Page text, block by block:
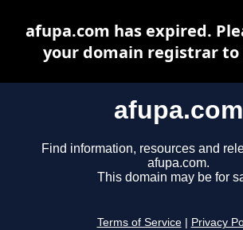
afupa.com
Find information, resources and
afupa.com.
This domain may be for
Terms of Service Privacy
afupa.com has expired.
your domain registrar